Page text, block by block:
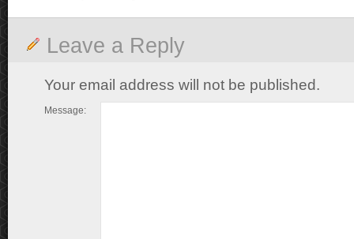
Leave a Reply
Your email address will not be published.
Message: